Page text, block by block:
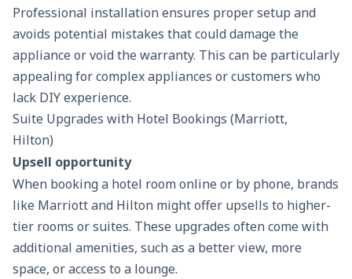
Professional installation ensures proper setup and
avoids potential mistakes that could damage the
appliance or void the warranty. This can be particularly
appealing for complex appliances or customers who
lack DIY experience.
Suite Upgrades with Hotel Bookings (Marriott,
Hilton)
Upsell opportunity
When booking a hotel room online or by phone, brands
like Marriott and Hilton might offer upsells to higher-
tier rooms or suites. These upgrades often come with
additional amenities, such as a better view, more
space, or access to a lounge.